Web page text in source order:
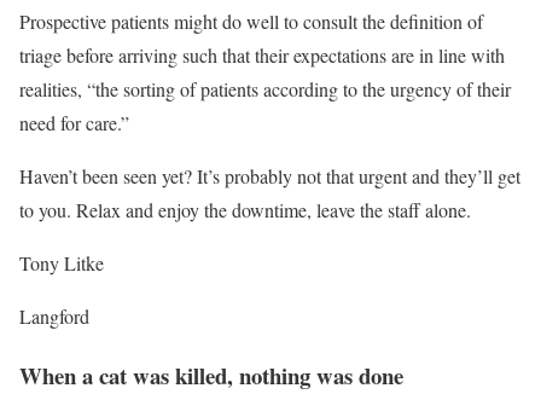
Prospective patients might do well to consult the definition of
triage before arriving such that their expectations are in line with
realities, “the sorting of patients according to the urgency of their
need for care.”
Haven’t been seen yet? It’s probably not that urgent and they’ll get
to you. Relax and enjoy the downtime, leave the staff alone.
Tony Litke
Langford
When a cat was killed, nothing was done